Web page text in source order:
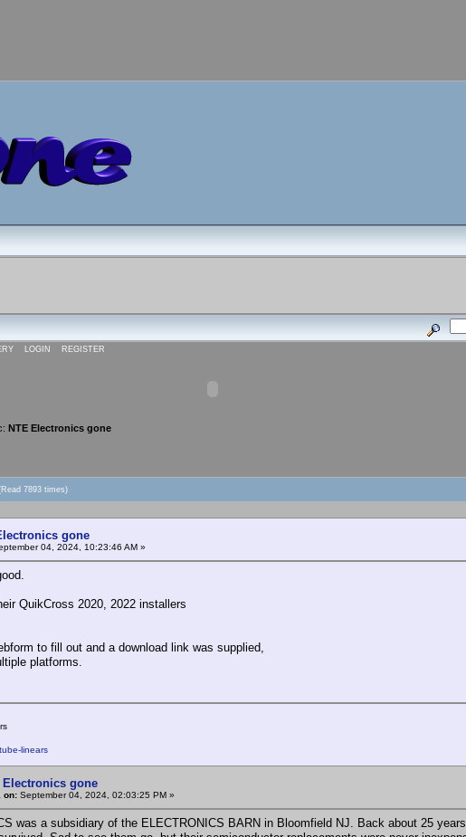
LOGIN REGISTER
NTE Electronics gone
7893 times)
gone
04, 2024, 10:23:46 AM »
QuikCross 2020, 2022 installers
to fill out and a download link was supplied,
platforms.
linears
Electronics gone
on: September 04, 2024, 02:03:25 PM »
was a subsidiary of the ELECTRONICS BARN in Bloomfield NJ. Back about 25